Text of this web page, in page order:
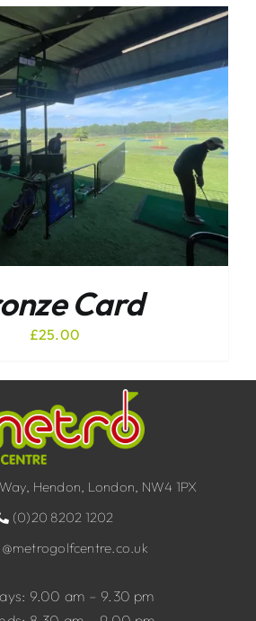
Card
£25.00
Hendon, London, NW4 1PX
(0)20 8202 1202
9.00 am – 9.30 pm